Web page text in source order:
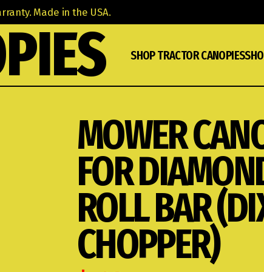
Made in the USA.
SHOP TRACTOR CANOPIES
MOWER
FOR
ROLL BAR
CHOPPER)